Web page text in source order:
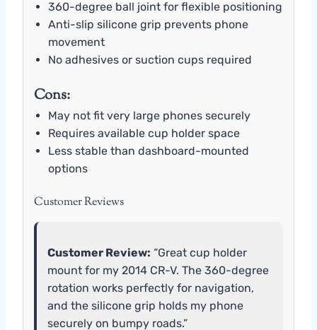
360-degree ball joint for flexible positioning
Anti-slip silicone grip prevents phone
movement
No adhesives or suction cups required
Cons:
May not fit very large phones securely
Requires available cup holder space
Less stable than dashboard-mounted
options
Customer Reviews
Customer Review: “Great cup holder
mount for my 2014 CR-V. The 360-degree
rotation works perfectly for navigation,
and the silicone grip holds my phone
securely on bumpy roads.”